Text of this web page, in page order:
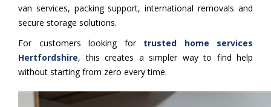
van services, packing support, international removals and
secure storage solutions.
For customers looking for trusted home services
Hertfordshire, this creates a simpler way to find help
without starting from zero every time.